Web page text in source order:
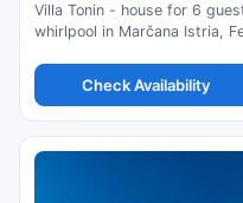
Villa Tonin - house for 6
whirlpool in Marčana Istria,
Check Availability